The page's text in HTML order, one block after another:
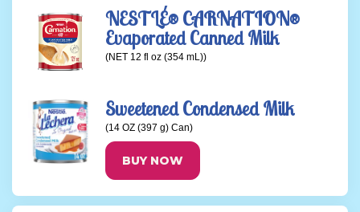
NESTLÉ® CARNATION®
Evaporated Canned Milk
(NET 12 fl oz (354 mL))
Sweetened Condensed Milk
(14 OZ (397 g) Can)
BUY NOW